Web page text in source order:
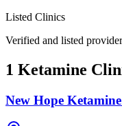
Listed Clinics
Verified and listed
1 Ketamine
New Hope